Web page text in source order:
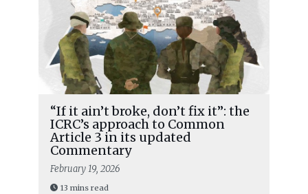
“If it ain’t broke, don’t fix it”: the
ICRC’s approach to Common
Article 3 in its updated
Commentary
February 19, 2026
13 mins read